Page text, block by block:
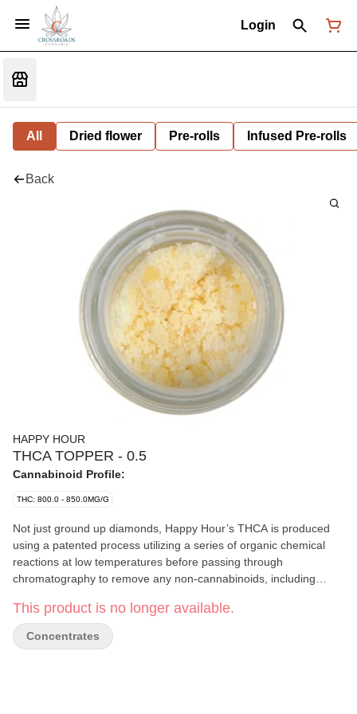
Login
All Dried flower Pre-rolls Infused Pre-rolls
Back
HAPPY HOUR
THCA TOPPER - 0.5
Cannabinoid Profile:
THC: 800.0 - 850.0MG/G
Not just ground up diamonds, Happy Hour’s THCA is produced
using a patented process utilizing a series of organic chemical
reactions at low temperatures before passing through
chromatography to remove any non-cannabinoids, including
difference between traditional THCA diamonds and this THCA
isolate is the context in which they are both extracted and further
processed. Conveniently packaged in an easy-pour tube these
This product is no longer available.
Concentrates